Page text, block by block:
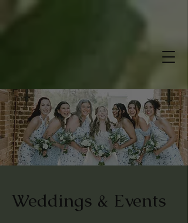
Weddings & Events